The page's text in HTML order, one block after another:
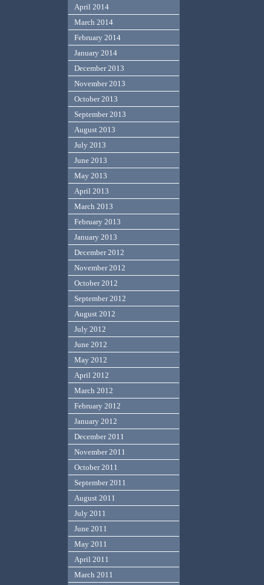
April 2014
March 2014
February 2014
January 2014
December 2013
November 2013
October 2013
September 2013
August 2013
July 2013
June 2013
May 2013
April 2013
March 2013
February 2013
January 2013
December 2012
November 2012
October 2012
September 2012
August 2012
July 2012
June 2012
May 2012
April 2012
March 2012
February 2012
January 2012
December 2011
November 2011
October 2011
September 2011
August 2011
July 2011
June 2011
May 2011
April 2011
March 2011